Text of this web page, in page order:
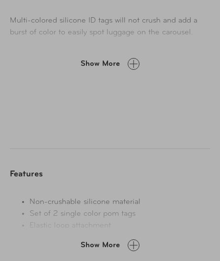
Multi-colored silicone ID tags will not crush and add a
burst of color to easily spot luggage on the carousel.
Show More
Features
Non-crushable silicone material
Set of 2 single color pom tags
Elastic loop attachment
Show More